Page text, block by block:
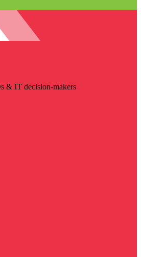
& IT decision-makers